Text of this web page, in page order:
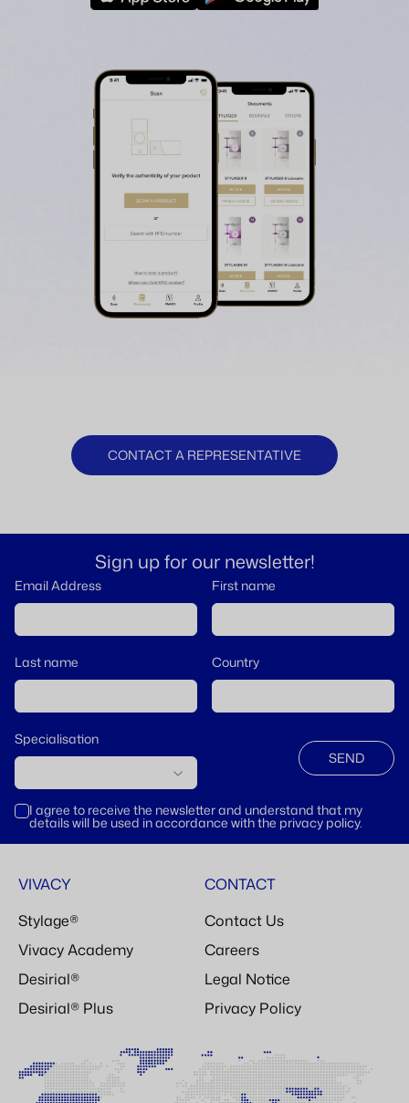
CONTACT A REPRESENTATIVE
Sign up for our newsletter!
Email Address First name
Last name Country
Specialisation
SEND
I agree to receive the newsletter and understand that my
details will be used in accordance with the privacy policy.
VIVACY
Stylage®
Vivacy Academy
Desirial®
Desirial® Plus
CONTACT
Contact Us
Careers
Legal Notice
Privacy Policy